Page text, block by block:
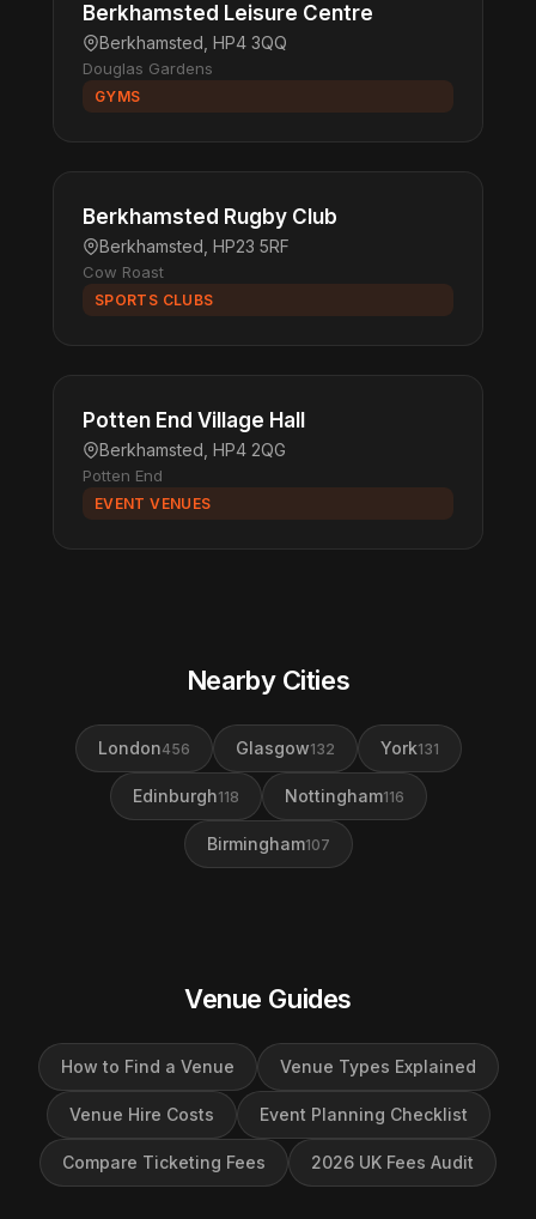
Berkhamsted Leisure Centre
Berkhamsted, HP4 3QQ
Douglas Gardens
GYMS
Berkhamsted Rugby Club
Berkhamsted, HP23 5RF
Cow Roast
SPORTS CLUBS
Potten End Village Hall
Berkhamsted, HP4 2QG
Potten End
EVENT VENUES
Nearby Cities
London456 Glasgow132 York131
Edinburgh118 Nottingham116
Birmingham107
Venue Guides
How to Find a Venue Venue Types Explained
Venue Hire Costs Event Planning Checklist
Compare Ticketing Fees 2026 UK Fees Audit